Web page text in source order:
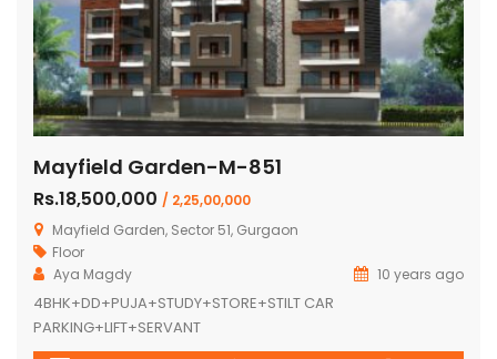
Mayfield Garden-M-851
Rs.18,500,000 / 2,25,00,000
Mayfield Garden, Sector 51, Gurgaon
Floor
Aya Magdy
10 years ago
4BHK+DD+PUJA+STUDY+STORE+STILT CAR
PARKING+LIFT+SERVANT